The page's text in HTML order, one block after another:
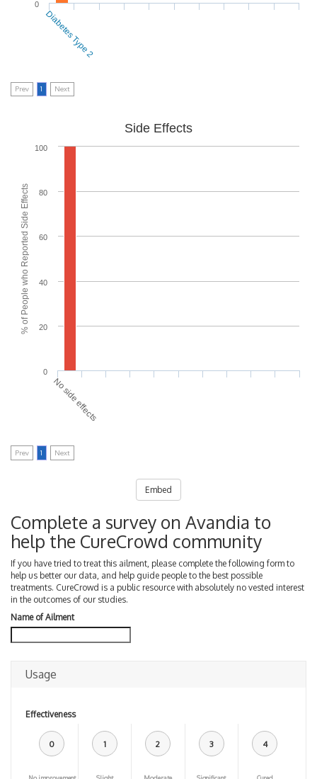
0
Diabetes Type 2
Prev 1 Next
% of People who Reported Side Effects
Side Effects
0
20
40
60
80
100
No side effects
Prev 1 Next
Embed
Complete a survey on Avandia to
help the CureCrowd community
If you have tried to treat this ailment, please complete the following form to
help us better our data, and help guide people to the best possible
treatments. CureCrowd is a public resource with absolutely no vested interest
in the outcomes of our studies.
Name of Ailment
Usage
Effectiveness
0 1 2 3 4